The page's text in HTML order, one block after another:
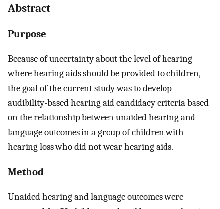
Abstract
Purpose
Because of uncertainty about the level of hearing
where hearing aids should be provided to children,
the goal of the current study was to develop
audibility-based hearing aid candidacy criteria based
on the relationship between unaided hearing and
language outcomes in a group of children with
hearing loss who did not wear hearing aids.
Method
Unaided hearing and language outcomes were